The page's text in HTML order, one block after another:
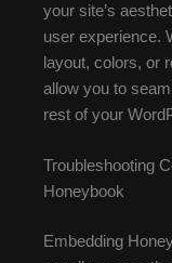
your site’s
user experience.
layout, colors, or
allow you to
rest of your
Troubleshooting
Honeybook
Embedding